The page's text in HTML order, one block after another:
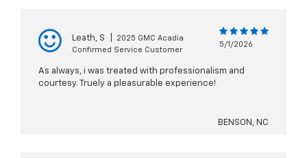
Leath, S
2025 GMC Acadia
Confirmed Service Customer
5/1/2026
As always, i was treated with professionalism and
courtesy. Truely a pleasurable experience!
BENSON, NC